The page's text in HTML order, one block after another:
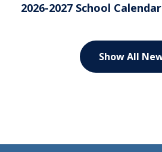
2026-2027 School Calendar
Show All